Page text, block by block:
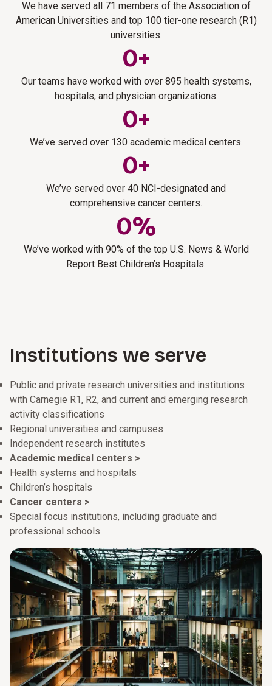
Strengthen financial performance by improving margins,
enhancing capital planning, and aligning financial strategy
Learn more about supply chain management >
Research software solutions
Select, implement, and optimize technology designed to
help manage and grow the research enterprise.
Learn more about research technology >
research >
integrated software, training, and staffing to improve
efficiency, compliance, turnaround times, and researcher
Build a culture that attracts and retains faculty, researchers,
administrators, and staff by preparing them for success at
Learn more about human capital and people strategy >
Strategy and innovation
Navigate funding uncertainty, emerging science, and
evolving expectations by defining clear research priorities,
pursuing new partnerships, and turning bold ideas into
sustainable growth.
We have served all 71 members of the Association of
American Universities and top 100 tier-one research (R1)
universities.
0+
Our teams have worked with over 895 health systems,
hospitals, and physician organizations.
0+
We’ve served over 130 academic medical centers.
0+
We’ve served over 40 NCI-designated and
comprehensive cancer centers.
0%
We’ve worked with 90% of the top U.S. News & World
Report Best Children’s Hospitals.
Institutions we serve
Public and private research universities and institutions
with Carnegie R1, R2, and current and emerging research
activity classifications
Regional universities and campuses
Independent research institutes
Academic medical centers >
Health systems and hospitals
Children’s hospitals
Cancer centers >
Special focus institutions, including graduate and
professional schools